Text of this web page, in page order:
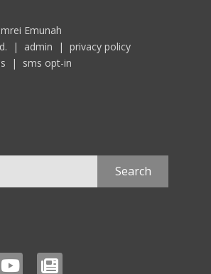
Emunah
| admin | privacy policy
| sms opt-in